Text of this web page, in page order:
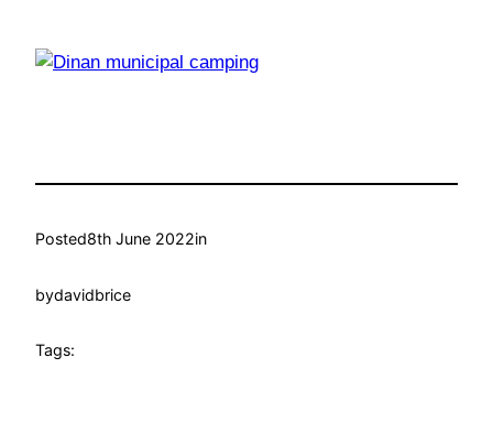
Posted8th June 2022in
bydavidbrice
Tags: